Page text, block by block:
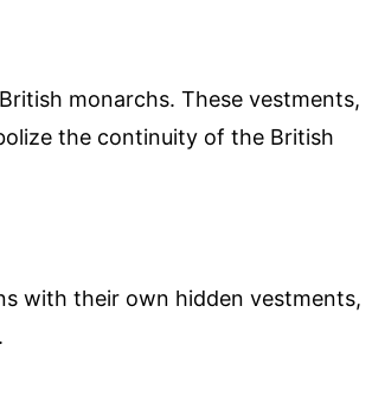
monarchs. These vestments,
the continuity of the British
with their own hidden vestments,